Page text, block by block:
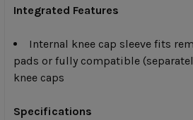
Integrated Features
Internal knee cap sleeve fits
pads or fully compatible
knee caps
Specifications